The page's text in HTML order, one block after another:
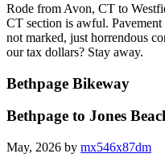
Rode from Avon, CT to
CT section is awful.
not marked, just horrendous
our tax dollars? Stay away.
Bethpage Bikeway
Bethpage to Jones
May, 2026 by mx546x87dm